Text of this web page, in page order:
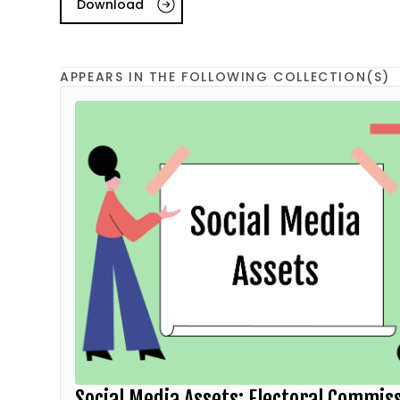
Download
APPEARS IN THE FOLLOWING COLLECTION(S)